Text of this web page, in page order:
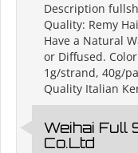
Description
Quality: Remy
Have a Natural
or Diffused.
1g/strand, 40g/
Quality Italian
Weihai Full
Co.Ltd